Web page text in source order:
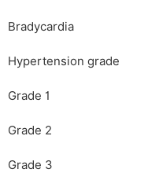
Bradycardia
Hypertension grade
Grade 1
Grade 2
Grade 3